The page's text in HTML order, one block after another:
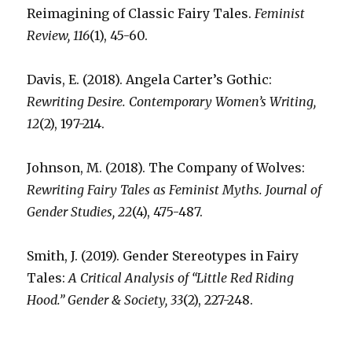
Reimagining of Classic Fairy Tales.Feminist
Review, 116(1), 45-60.
Davis, E. (2018). Angela Carter’s Gothic:
Rewriting Desire. Contemporary Women’s Writing,
12(2), 197-214.
Johnson, M. (2018). The Company of Wolves:
Rewriting Fairy Tales as Feminist Myths. Journal of
Gender Studies, 22(4), 475-487.
Smith, J. (2019). Gender Stereotypes in Fairy
Tales:A Critical Analysis of “Little Red Riding
Hood.” Gender & Society, 33(2), 227-248.